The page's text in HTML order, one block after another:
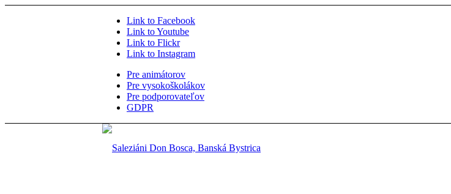
Link to Facebook
Link to Youtube
Link to Flickr
Link to Instagram
Pre animátorov
Pre vysokoškolákov
Pre podporovateľov
GDPR